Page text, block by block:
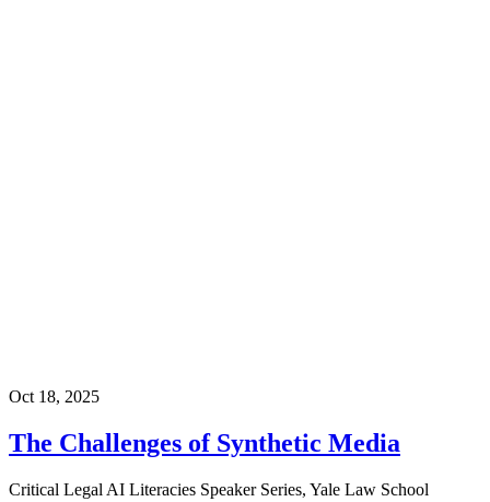
Oct 18, 2025
The Challenges of Synthetic Media
Critical Legal AI Literacies Speaker Series, Yale Law School